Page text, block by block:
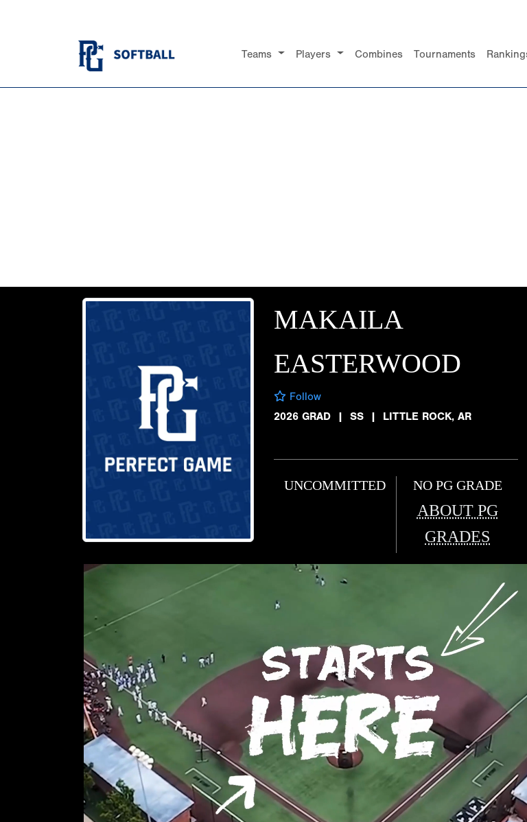
Teams Players Combines Tournaments
MAKAILA
EASTERWOOD
Follow
2026 GRAD
| SS | LITTLE ROCK, AR
UNCOMMITTED NO PG GRADE
ABOUT PG
GRADES